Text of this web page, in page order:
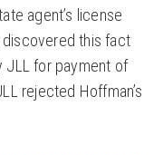
agent’s license
this fact
JLL for payment of
rejected Hoffman’s